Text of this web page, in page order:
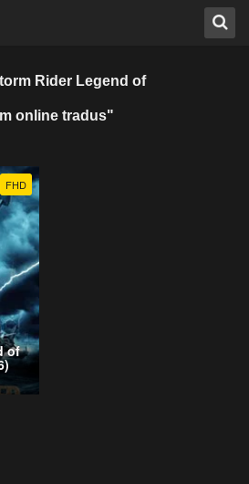
Rider Legend of
online tradus"
FHD
of